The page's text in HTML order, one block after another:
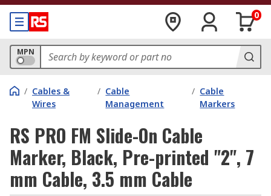
0
MPN
/ Cables &
Wires
/ Cable
Management
/ Cable
Markers
RS PRO FM Slide-On Cable
Marker, Black, Pre-printed "2", 7
mm Cable, 3.5 mm Cable